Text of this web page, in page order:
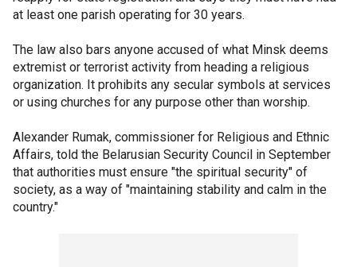
at least one parish operating for 30 years.
The law also bars anyone accused of what Minsk deems
extremist or terrorist activity from heading a religious
organization. It prohibits any secular symbols at services
or using churches for any purpose other than worship.
Alexander Rumak, commissioner for Religious and Ethnic
Affairs, told the Belarusian Security Council in September
that authorities must ensure "the spiritual security" of
society, as a way of "maintaining stability and calm in the
country."